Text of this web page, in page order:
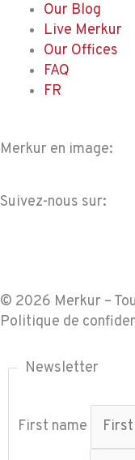
Our Blog
Live Merkur
Our Offices
FAQ
FR
Merkur en image:
Suivez-nous sur:
a
c
e
b
i
n
k
e
n
s
a
© 2026 Merkur –
Politique de
Newsletter
First name